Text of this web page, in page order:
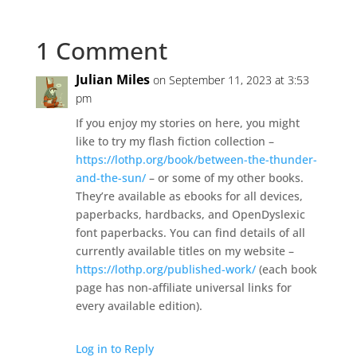
1 Comment
Julian Miles on September 11, 2023 at 3:53
pm
If you enjoy my stories on here, you might
like to try my flash fiction collection –
https://lothp.org/book/between-the-thunder-
and-the-sun/– or some of my other books.
They’re available as ebooks for all devices,
paperbacks, hardbacks, and OpenDyslexic
font paperbacks. You can find details of all
currently available titles on my website –
https://lothp.org/published-work/(each book
page has non-affiliate universal links for
every available edition).
Log in to Reply